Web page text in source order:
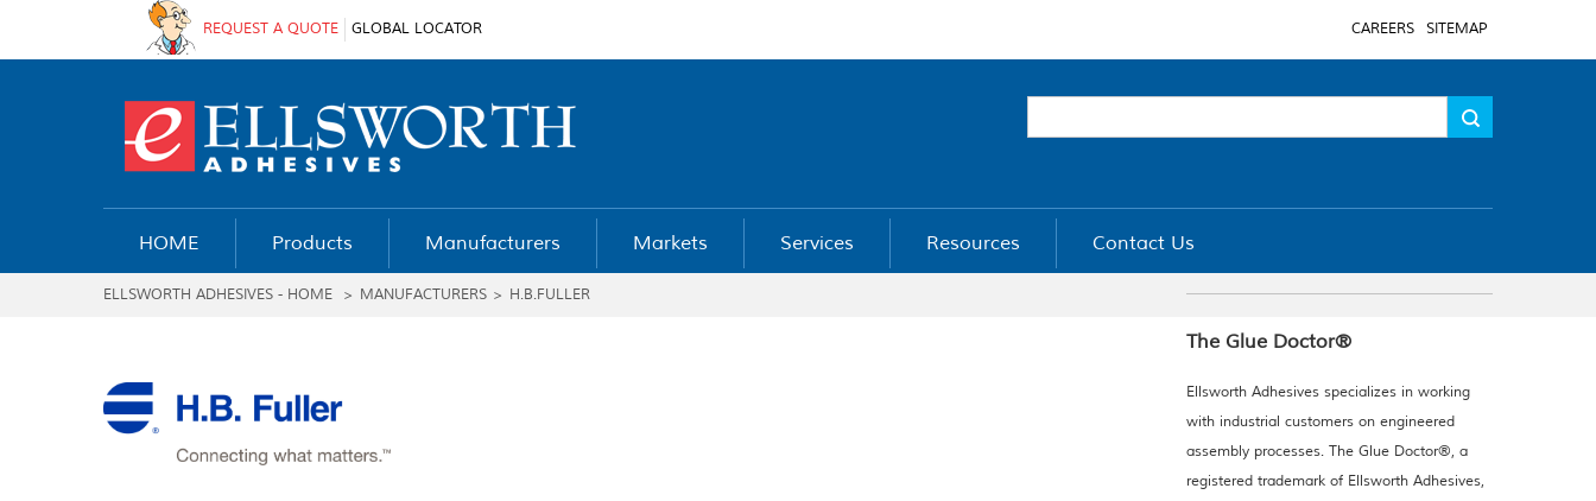
REQUEST A QUOTE GLOBAL LOCATOR CAREERS SITEMAP
HOME Products Manufacturers Markets Services Resources Contact Us
ELLSWORTH ADHESIVES - HOME > MANUFACTURERS > H.B.FULLER
The Glue Doctor®
Ellsworth Adhesives specializes in working
with industrial customers on engineered
assembly processes. The Glue Doctor®, a
registered trademark of Ellsworth Adhesives,